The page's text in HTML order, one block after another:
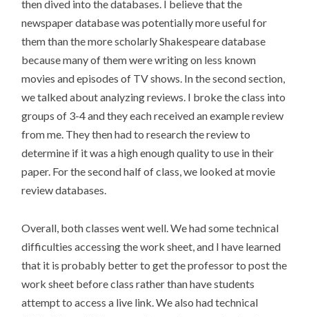
then dived into the databases. I believe that the
newspaper database was potentially more useful for
them than the more scholarly Shakespeare database
because many of them were writing on less known
movies and episodes of TV shows. In the second section,
we talked about analyzing reviews. I broke the class into
groups of 3-4 and they each received an example review
from me. They then had to research the review to
determine if it was a high enough quality to use in their
paper. For the second half of class, we looked at movie
review databases.
Overall, both classes went well. We had some technical
difficulties accessing the work sheet, and I have learned
that it is probably better to get the professor to post the
work sheet before class rather than have students
attempt to access a live link. We also had technical